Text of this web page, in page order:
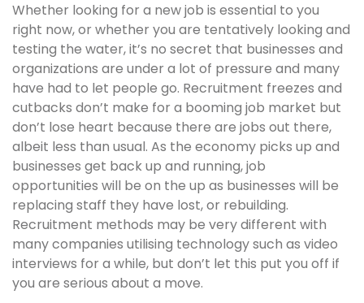
Whether looking for a new job is essential to you
right now, or whether you are tentatively looking and
testing the water, it’s no secret that businesses and
organizations are under a lot of pressure and many
have had to let people go. Recruitment freezes and
cutbacks don’t make for a booming job market but
don’t lose heart because there are jobs out there,
albeit less than usual. As the economy picks up and
businesses get back up and running, job
opportunities will be on the up as businesses will be
replacing staff they have lost, or rebuilding.
Recruitment methods may be very different with
many companies utilising technology such as video
interviews for a while, but don’t let this put you off if
you are serious about a move.